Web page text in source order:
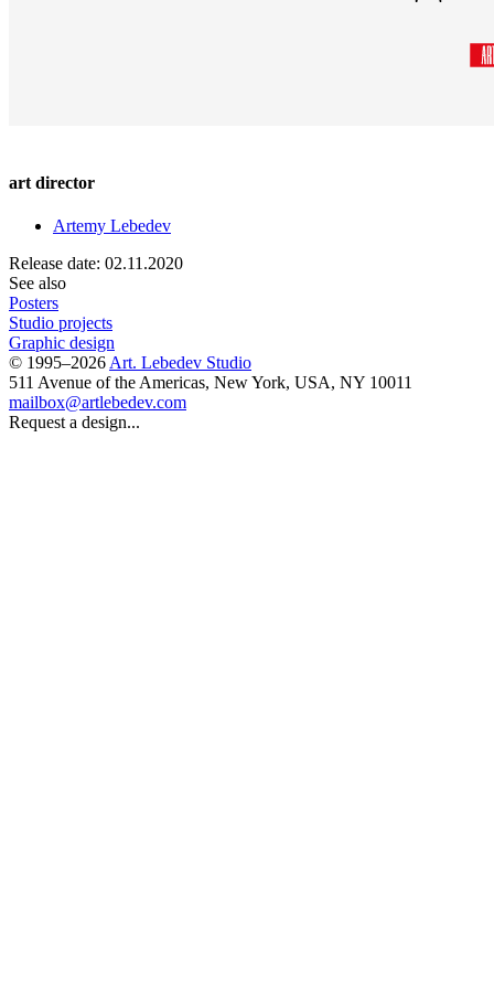
art director
Artemy Lebedev
Release date: 02.11.2020
See also
Posters
Studio projects
Graphic design
© 1995–2026 Art. Lebedev Studio
511 Avenue of the Americas, New York, USA, NY 10011
mailbox@artlebedev.com
Request a design...